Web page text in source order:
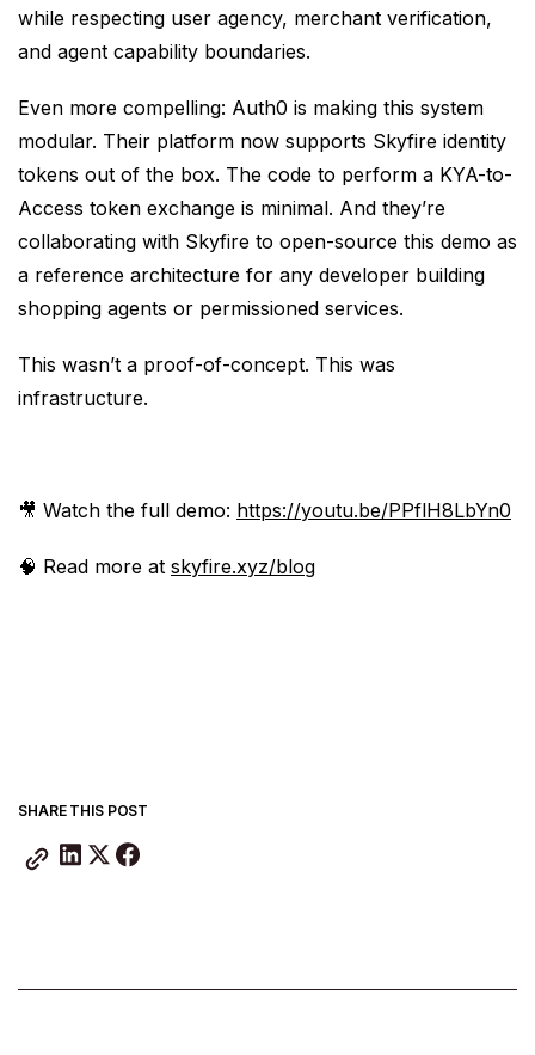
while respecting user agency, merchant verification,
and agent capability boundaries.
Even more compelling: Auth0 is making this system
modular. Their platform now supports Skyfire identity
tokens out of the box. The code to perform a KYA-to-
Access token exchange is minimal. And they’re
collaborating with Skyfire to open-source this demo as
a reference architecture for any developer building
shopping agents or permissioned services.
This wasn’t a proof-of-concept. This was
infrastructure.
🎥 Watch the full demo: https://youtu.be/PPflH8LbYn0
🧠 Read more at skyfire.xyz/blog
SHARE THIS POST